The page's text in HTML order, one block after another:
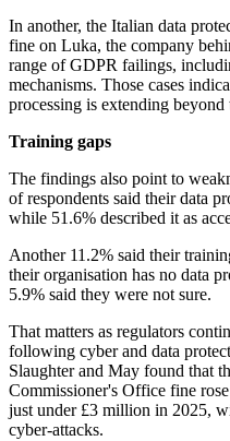
In another, the Italian data
fine on Luka, the company
range of GDPR failings,
mechanisms. Those cases
processing is extending
Training gaps
The findings also point to
of respondents said their data
while 51.6% described it as
Another 11.2% said their
their organisation has no data
5.9% said they were not sure.
That matters as regulators
following cyber and data
Slaughter and May found that
Commissioner's Office fine
just under £3 million in 2025,
cyber-attacks.